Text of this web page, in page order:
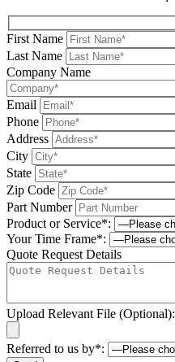
First Name
Last Name
Company Name
Email
Phone
Address
City
State
Zip Code
Part Number
Product or Service*:
Your Time Frame*:
Quote Request Details
Upload Relevant File (Optional):
Referred to us by*: